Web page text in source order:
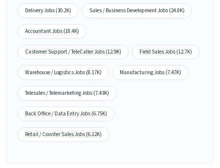
Delivery Jobs (30.2K) Sales / Business Development Jobs (24.8K)
Accountant Jobs (18.4K)
Customer Support / TeleCaller Jobs (12.9K) Field Sales Jobs (12.7K)
Warehouse / Logistics Jobs (8.17K) Manufacturing Jobs (7.47K)
Telesales / Telemarketing Jobs (7.43K)
Back Office / Data Entry Jobs (6.75K)
Retail / Counter Sales Jobs (6.12K)